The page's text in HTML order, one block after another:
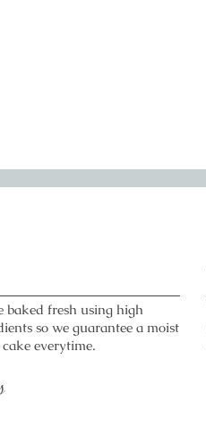
baked fresh using high
so we guarantee a moist
everytime.